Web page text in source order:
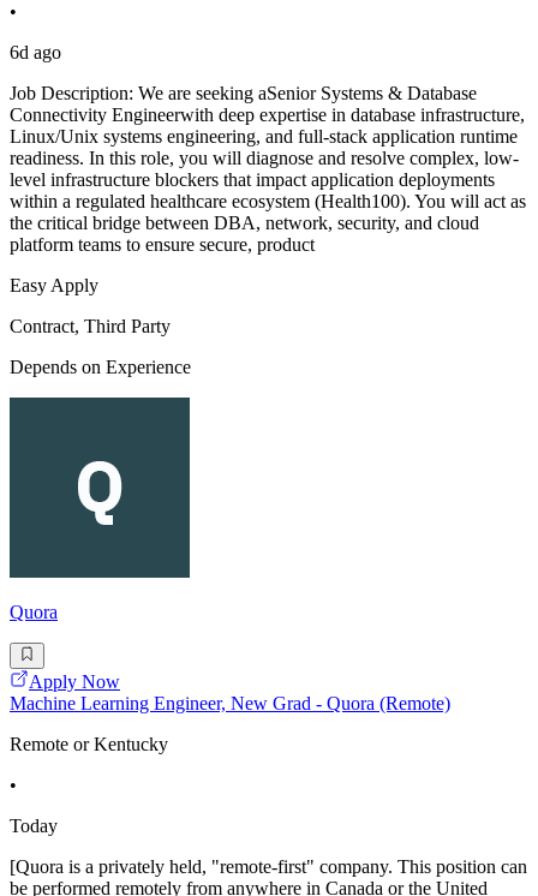
•
6d ago
Job Description: We are seeking aSenior Systems & Database
Connectivity Engineerwith deep expertise in database infrastructure,
Linux/Unix systems engineering, and full-stack application runtime
readiness. In this role, you will diagnose and resolve complex, low-
level infrastructure blockers that impact application deployments
within a regulated healthcare ecosystem (Health100). You will act as
the critical bridge between DBA, network, security, and cloud
platform teams to ensure secure, product
Easy Apply
Contract, Third Party
Depends on Experience
Quora
Apply Now
Machine Learning Engineer, New Grad - Quora (Remote)
Remote or Kentucky
•
Today
[Quora is a privately held, "remote-first" company. This position can
be performed remotely from anywhere in Canada or the United